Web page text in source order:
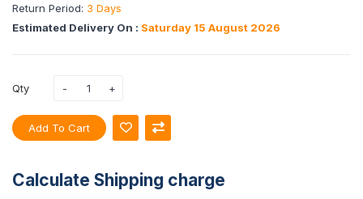
Return Period: 3 Days
Estimated Delivery On : Saturday 15 August 2026
Qty
Add To Cart
Calculate Shipping charge